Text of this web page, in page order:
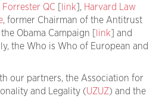
Forrester QC link ], Harvard Law
, former Chairman of the Antitrust
Obama Campaign [
link ] and
the Who is Who of European and
our partners, the Association for
and Legality (UZUZ) and the